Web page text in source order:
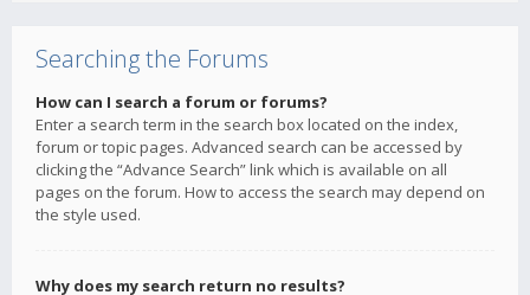
Searching the Forums
How can I search a forum or forums?
Enter a search term in the search box located on the index,
forum or topic pages. Advanced search can be accessed by
clicking the “Advance Search” link which is available on all
pages on the forum. How to access the search may depend on
the style used.
Why does my search return no results?